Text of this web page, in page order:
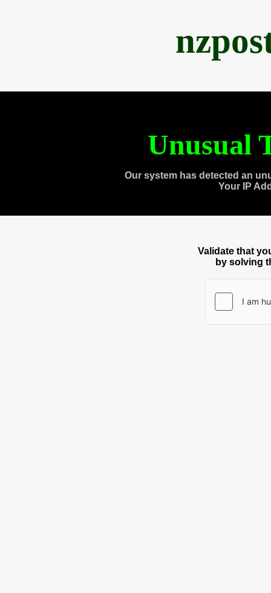
Unusual
Our system has detected an
Your IP
Validate that
by solving